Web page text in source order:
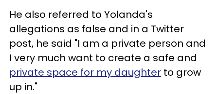
He also referred to Yolanda's
allegations as false and in a Twitter
post, he said "I am a private person and
I very much want to create a safe and
private space for my daughter to grow
up in."